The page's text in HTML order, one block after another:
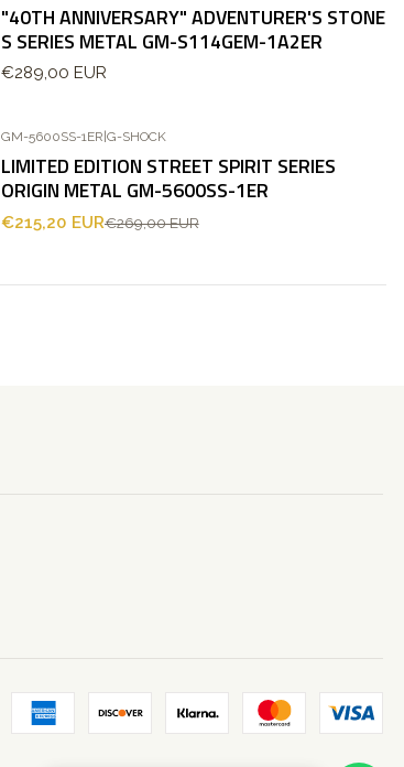
"40TH ANNIVERSARY" ADVENTURER'S STONE
S SERIES METAL GM-S114GEM-1A2ER
€289,00 EUR
GM-5600SS-1ER|G-SHOCK
LIMITED EDITION STREET SPIRIT SERIES
ORIGIN METAL GM-5600SS-1ER
€215,20 EUR€269,00 EUR